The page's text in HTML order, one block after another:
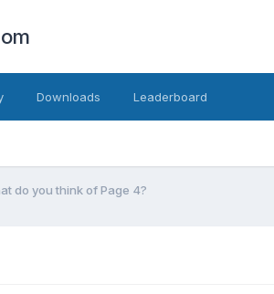
Downloads Leaderboard
do you think of Page 4?